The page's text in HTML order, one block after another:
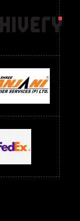
Saree Below 700 RS
Saree Below 1300 RS
500 RS
Below 900 RS
Below 1000 RS